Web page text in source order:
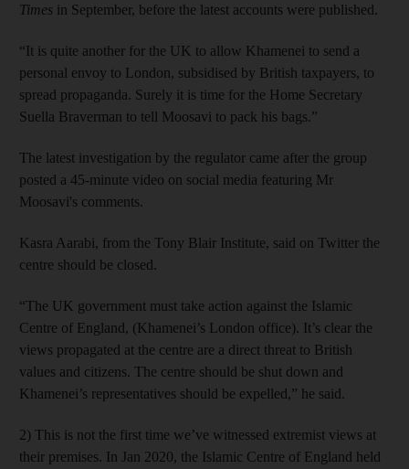
Times in September, before the latest accounts were published.
“It is quite another for the UK to allow Khamenei to send a
personal envoy to London, subsidised by British taxpayers, to
spread propaganda. Surely it is time for the Home Secretary
Suella Braverman to tell Moosavi to pack his bags.”
The latest investigation by the regulator came after the group
posted a 45-minute video on social media featuring Mr
Moosavi's comments.
Kasra Aarabi, from the Tony Blair Institute, said on Twitter the
centre should be closed.
“The UK government must take action against the Islamic
Centre of England, (Khamenei’s London office). It’s clear the
views propagated at the centre are a direct threat to British
values and citizens. The centre should be shut down and
Khamenei’s representatives should be expelled,” he said.
2) This is not the first time we’ve witnessed extremist views at
their premises. In Jan 2020, the Islamic Centre of England held